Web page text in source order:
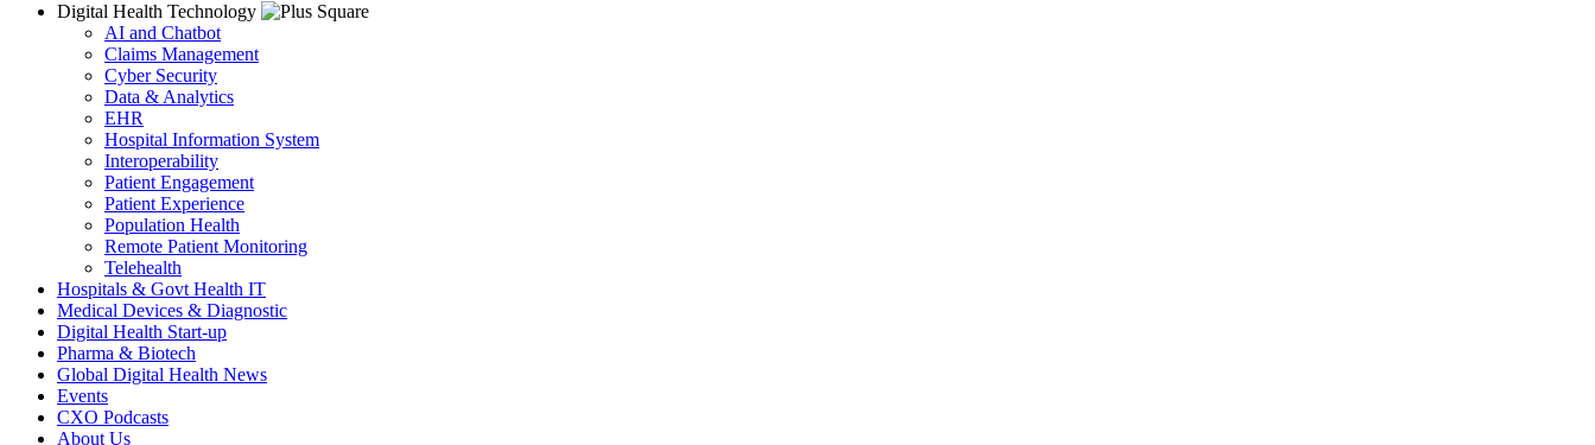
Digital Health Technology
AI and Chatbot
Claims Management
Cyber Security
Data & Analytics
EHR
Hospital Information System
Interoperability
Patient Engagement
Patient Experience
Population Health
Remote Patient Monitoring
Telehealth
Hospitals & Govt Health IT
Medical Devices & Diagnostic
Digital Health Start-up
Pharma & Biotech
Global Digital Health News
Events
CXO Podcasts
About Us